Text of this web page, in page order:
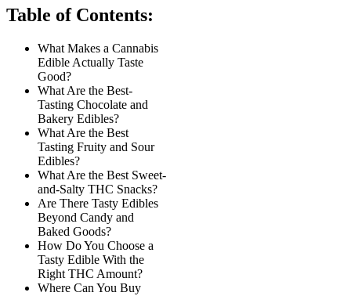
Table of Contents:
What Makes a Cannabis
Edible Actually Taste
Good?
What Are the Best-
Tasting Chocolate and
Bakery Edibles?
What Are the Best
Tasting Fruity and Sour
Edibles?
What Are the Best Sweet-
and-Salty THC Snacks?
Are There Tasty Edibles
Beyond Candy and
Baked Goods?
How Do You Choose a
Tasty Edible With the
Right THC Amount?
Where Can You Buy